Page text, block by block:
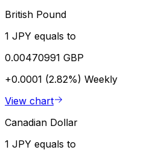
British Pound
1 JPY equals to
0.00470991 GBP
+0.0001 (2.82%) Weekly
View chart
Canadian Dollar
1 JPY equals to